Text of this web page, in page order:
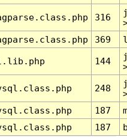
316
369
144
248
187
187